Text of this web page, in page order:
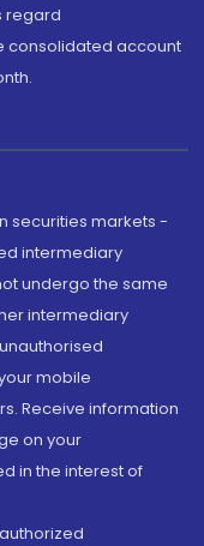
regard
consolidated account
securities markets -
intermediary
undergo the same
intermediary
mobile
Receive information
on your
in the interest of